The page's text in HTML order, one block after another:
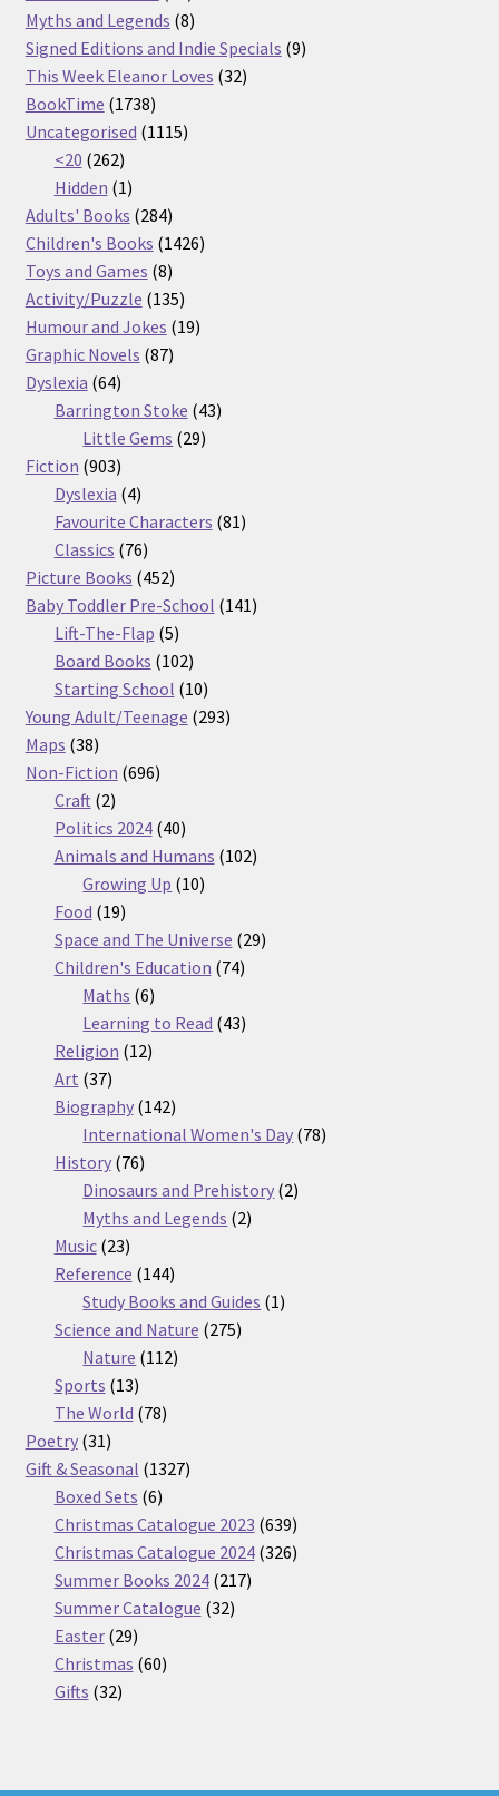
products
Myths and Legends 88
products
Signed Editions and Indie Specials 99
This Week Eleanor Loves 3232
BookTime 17381738
products
Uncategorised 11151115
<20 262262
products
Hidden 11
product
Adults' Books 284284
products
Children's Books 14261426
Toys and Games 88
products
Activity/Puzzle 135135
products
Humour and Jokes 1919
Graphic Novels 8787
Dyslexia 6464
products
Barrington Stoke 4343
Little Gems 2929
Fiction 903903
products
Dyslexia 44
products
Favourite Characters 8181
Classics 7676
products
Picture Books 452452
products
Baby Toddler Pre-School 141141
Lift-The-Flap 55
products
Board Books 102102
products
Starting School 1010
products
Young Adult/Teenage 293293
Maps 3838
products
Non-Fiction 696696
Craft 22
products
Politics 2024 4040
products
Animals and Humans 102102
Growing Up 1010
Food 1919
products
Space and The Universe 2929
Children's Education 7474
Maths 66
products
Learning to Read 4343
Religion 1212
Art 3737
products
Biography 142142
products
International Women's Day 7878
History 7676
products
Dinosaurs and Prehistory 22
Myths and Legends 22
Music 2323
products
Reference 144144
products
Study Books and Guides 11
Science and Nature 275275
Nature 112112
Sports 1313
products
The World 7878
Poetry 3131
products
Gift & Seasonal 13271327
Boxed Sets 66
products
Christmas Catalogue 2023 639639
products
Christmas Catalogue 2024 326326
Summer Books 2024 217217
Summer Catalogue 3232
Easter 2929
products
Christmas 6060
Gifts 3232